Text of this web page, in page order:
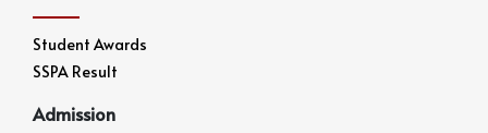
Student Awards
SSPA Result
Admission